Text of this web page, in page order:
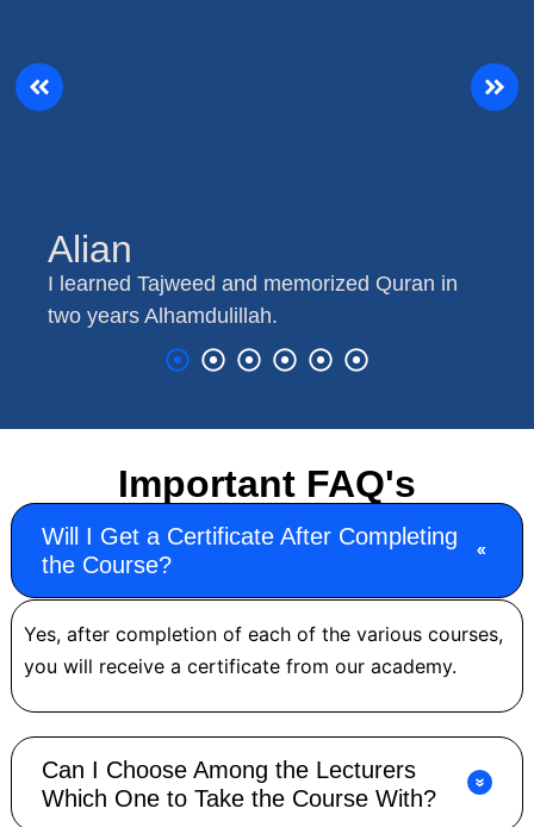
Alian
I learned Tajweed and memorized Quran in
two years Alhamdulillah.
Important FAQ's
Will I Get a Certificate After Completing
the Course?
Yes, after completion of each of the various courses,
you will receive a certificate from our academy.
Can I Choose Among the Lecturers
Which One to Take the Course With?